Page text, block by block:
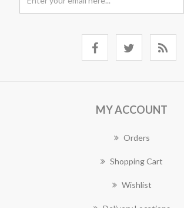
MY ACCOUNT
Orders
Shopping Cart
Wishlist